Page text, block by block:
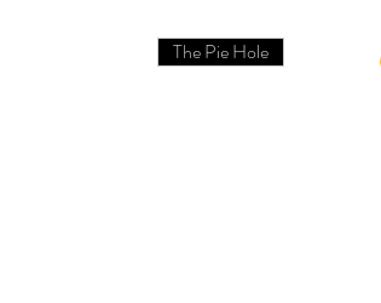
The Pie Hole